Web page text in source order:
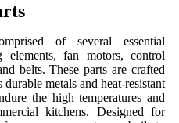
of several essential
elements, fan motors, control
belts. These parts are crafted
metals and heat-resistant
the high temperatures and
kitchens. Designed for